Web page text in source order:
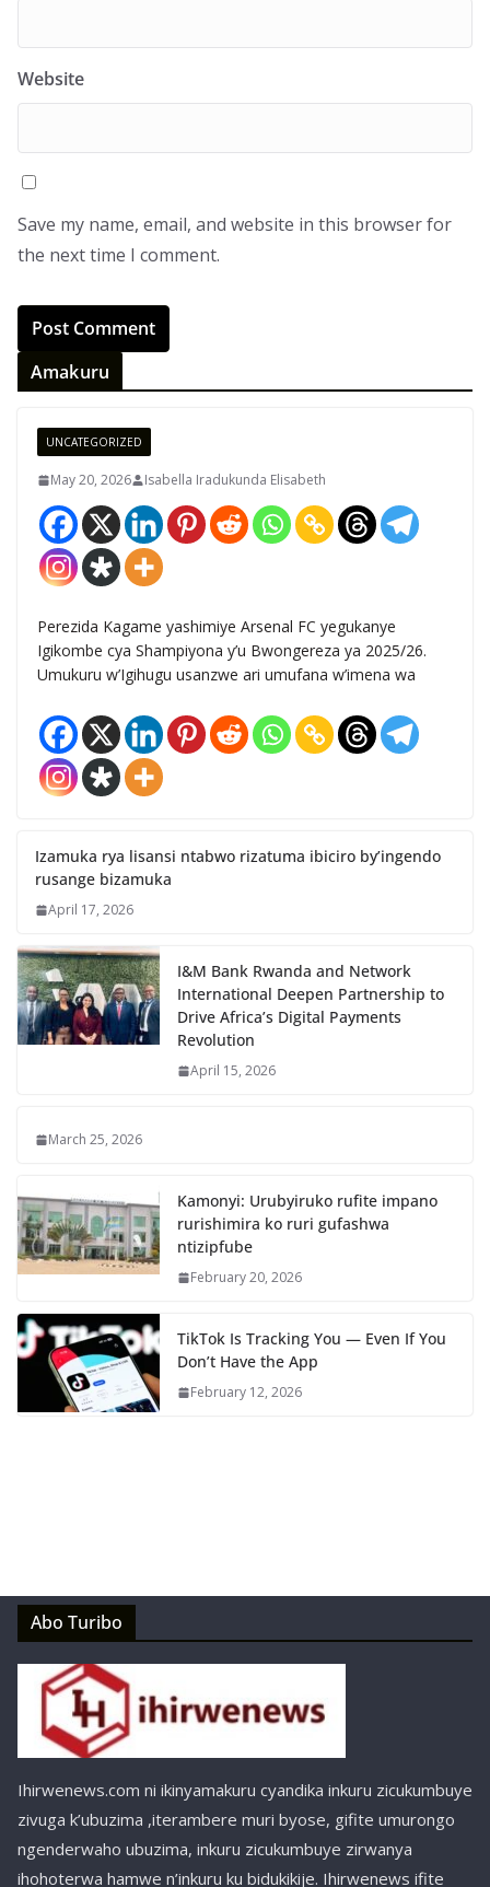
Website
Save my name, email, and website in this browser for
the next time I comment.
Amakuru
UNCATEGORIZED
May 20, 2026 Isabella Iradukunda Elisabeth
Perezida Kagame yashimiye Arsenal FC yegukanye
Igikombe cya Shampiyona y’u Bwongereza ya 2025/26.
Umukuru w’Igihugu usanzwe ari umufana w’imena wa
Izamuka rya lisansi ntabwo rizatuma ibiciro by’ingendo
rusange bizamuka
April 17, 2026
I&M Bank Rwanda and Network
International Deepen Partnership to
Drive Africa’s Digital Payments
Revolution
April 15, 2026
March 25, 2026
Kamonyi: Urubyiruko rufite impano
rurishimira ko ruri gufashwa
ntizipfube
February 20, 2026
TikTok Is Tracking You — Even If You
Don’t Have the App
February 12, 2026
Abo Turibo
Ihirwenews.com ni ikinyamakuru cyandika inkuru zicukumbuye
zivuga k’ubuzima ,iterambere muri byose, gifite umurongo
ngenderwaho ubuzima, inkuru zicukumbuye zirwanya
ihohoterwa hamwe n’inkuru ku bidukikije. Ihirwenews ifite